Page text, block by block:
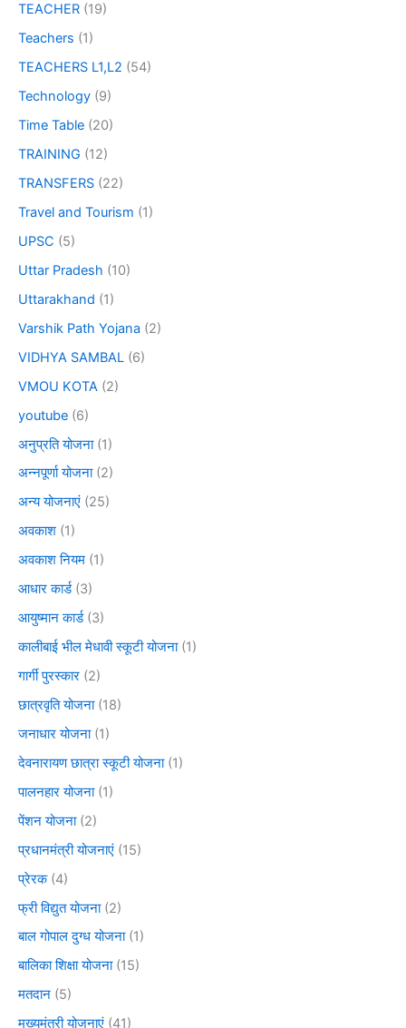
TEACHER (19)
Teachers (1)
TEACHERS L1,L2 (54)
Technology (9)
Time Table (20)
TRAINING (12)
TRANSFERS (22)
Travel and Tourism (1)
UPSC (5)
Uttar Pradesh (10)
Uttarakhand (1)
Varshik Path Yojana (2)
VIDHYA SAMBAL (6)
VMOU KOTA (2)
youtube (6)
अनुप्रति योजना(1)
अन्नपूर्णा योजना(2)
अन्य योजनाएं (25)
अवकाश (1)
अवकाश नियम (1)
आधार कार्ड(3)
आयुष्मान कार्ड(3)
कालीबाई भील मेधावी स्कूटी योजना(1)
गार्गी पुरस्कार (2)
छात्रवृति योजना(18)
जनाधार योजना(1)
देवनारायण छात्रा स्कूटी योजना(1)
पालनहार योजना(1)
पेंशन योजना(2)
प्रधानमंत्री योजनाएं (15)
प्रेरक(4)
फ्री विद्युत योजना(2)
बाल गोपाल दुग्ध योजना(1)
बालिका शिक्षा योजना(15)
मतदान (5)
मुख्यमंत्री योजनाएं (41)